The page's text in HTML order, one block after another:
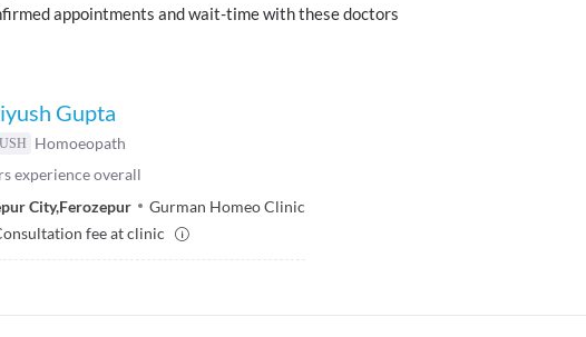
appointments and wait-time with these doctors
Gupta
Homoeopath
experience overall
City,Ferozepur
Gurman Homeo Clinic
fee at clinic